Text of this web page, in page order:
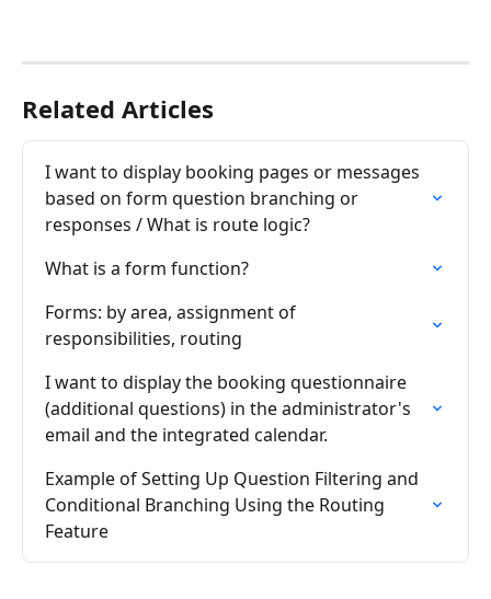
Related Articles
I want to display booking pages or messages
based on form question branching or
responses / What is route logic?
What is a form function?
Forms: by area, assignment of
responsibilities, routing
I want to display the booking questionnaire
(additional questions) in the administrator's
email and the integrated calendar.
Example of Setting Up Question Filtering and
Conditional Branching Using the Routing
Feature